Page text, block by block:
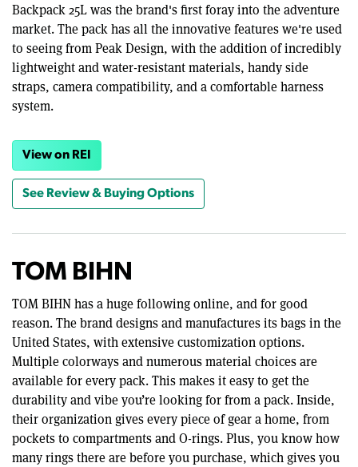
Backpack 25L was the brand's first foray into the adventure
market. The pack has all the innovative features we're used
to seeing from Peak Design, with the addition of incredibly
lightweight and water-resistant materials, handy side
straps, camera compatibility, and a comfortable harness
system.
View on REI
See Review & Buying Options
TOM BIHN
TOM BIHN has a huge following online, and for good
reason. The brand designs and manufactures its bags in the
United States, with extensive customization options.
Multiple colorways and numerous material choices are
available for every pack. This makes it easy to get the
durability and vibe you’re looking for from a pack. Inside,
their organization gives every piece of gear a home, from
pockets to compartments and O-rings. Plus, you know how
many rings there are before you purchase, which gives you